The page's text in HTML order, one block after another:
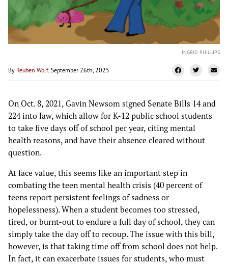
INGRID PHILLIPS
By Reuben Wolf, September 26th, 2025
On Oct. 8, 2021, Gavin Newsom signed Senate Bills 14 and
224 into law, which allow for K-12 public school students
to take five days off of school per year, citing mental
health reasons, and have their absence cleared without
question.
At face value, this seems like an important step in
combating the teen mental health crisis (40 percent of
teens report persistent feelings of sadness or
hopelessness). When a student becomes too stressed,
tired, or burnt-out to endure a full day of school, they can
simply take the day off to recoup. The issue with this bill,
however, is that taking time off from school does not help.
In fact, it can exacerbate issues for students, who must